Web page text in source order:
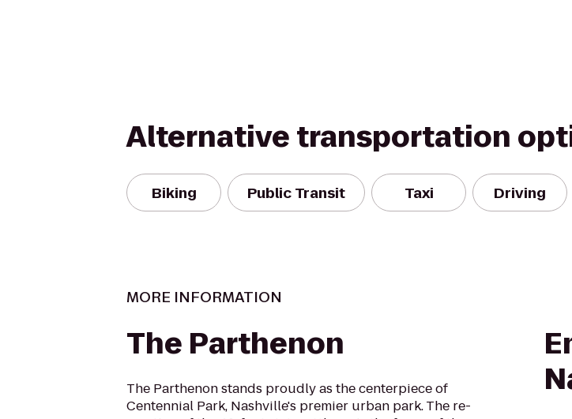
Alternative transportation
Biking Public Transit Taxi Driving
MORE INFORMATION
The Parthenon
The Parthenon stands proudly as the centerpiece of
Centennial Park, Nashville's premier urban park. The re-